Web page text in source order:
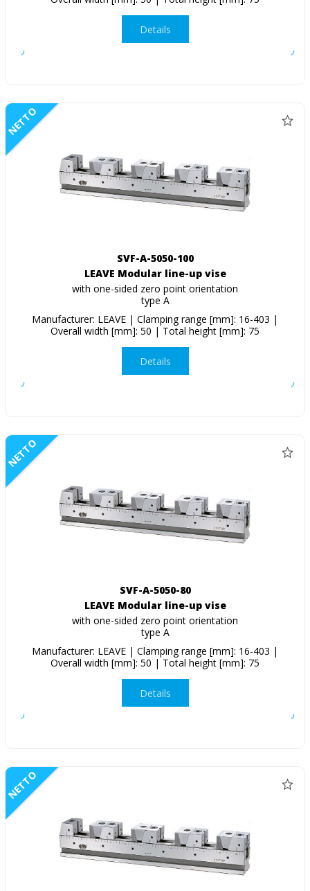
Details
NETTO
SVF-A-5050-100
LEAVE Modular line-up vise
with one-sided zero point orientation
type A
Manufacturer: LEAVE | Clamping range [mm]: 16-403 |
Overall width [mm]: 50 | Total height [mm]: 75
Details
NETTO
SVF-A-5050-80
LEAVE Modular line-up vise
with one-sided zero point orientation
type A
Manufacturer: LEAVE | Clamping range [mm]: 16-403 |
Overall width [mm]: 50 | Total height [mm]: 75
Details
NETTO